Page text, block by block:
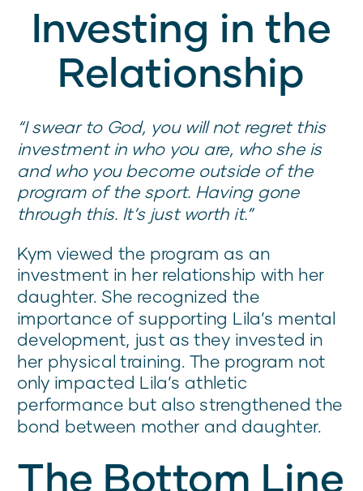
Investing in the
Relationship
“I swear to God, you will not regret this
investment in who you are, who she is
and who you become outside of the
program of the sport. Having gone
through this. It’s just worth it.”
Kym viewed the program as an
investment in her relationship with her
daughter. She recognized the
importance of supporting Lila’s mental
development, just as they invested in
her physical training. The program not
only impacted Lila’s athletic
performance but also strengthened the
bond between mother and daughter.
The Bottom Line